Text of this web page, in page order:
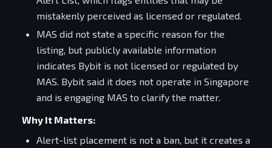
mistakenly perceived as licensed or regulated.
MAS did not state a specific reason for the
listing, but publicly available information
indicates Bybit is not licensed or regulated by
MAS. Bybit said it does not operate in Singapore
and is engaging MAS to clarify the matter.
Why It Matters:
Alert-list placement is not a ban, but it creates a